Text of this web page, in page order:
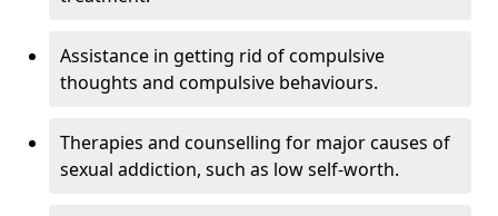
Assistance in getting rid of compulsive
thoughts and compulsive behaviours.
Therapies and counselling for major causes of
sexual addiction, such as low self-worth.